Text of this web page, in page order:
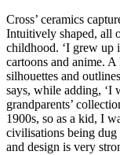
Cross’ ceramics
Intuitively shaped, all
childhood. ‘I grew up
cartoons and anime.
silhouettes and
says, while adding, ‘I
grandparents’
1900s, so as a kid, I
civilisations being
and design is very